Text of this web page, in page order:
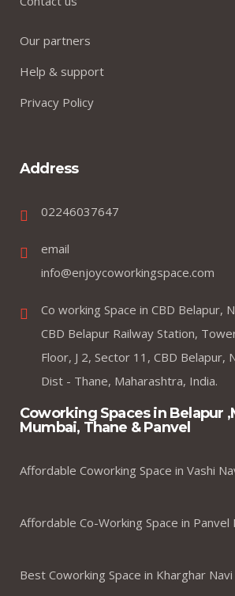
Our partners
Help & support
Privacy Policy
Address
02246037647
email
info@enjoycoworkingspace.com
Co working Space in CBD Belapur,
CBD Belapur Railway Station,
Floor, J 2, Sector 11, CBD Belapur,
Dist - Thane, Maharashtra, India.
Coworking Spaces in Belapur
Mumbai, Thane & Panvel
Affordable Coworking Space in Vashi
Affordable Co-Working Space in Panvel
Best Coworking Space in Kharghar